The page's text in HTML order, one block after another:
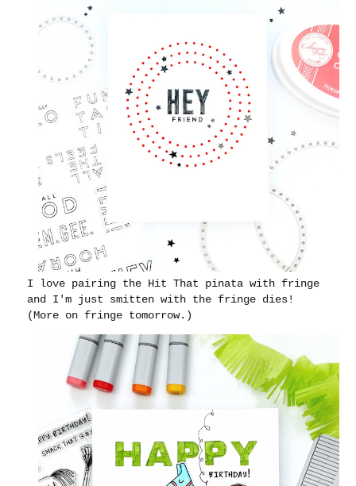
I love pairing the Hit That pinata with fringe
and I'm just smitten with the fringe dies!
(More on fringe tomorrow.)